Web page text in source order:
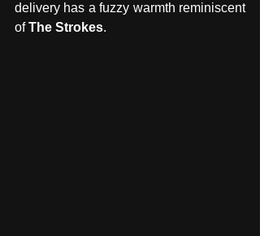
delivery has a fuzzy warmth reminiscent
of The Strokes.